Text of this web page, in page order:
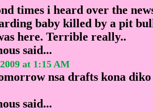
times i heard over the
baby killed by a pit
here. Terrible really..
said...
at 1:15 AM
nsa drafts kona diko
said...